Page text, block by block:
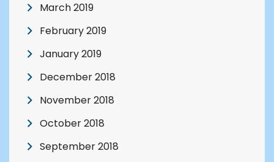
March 2019
February 2019
January 2019
December 2018
November 2018
October 2018
September 2018